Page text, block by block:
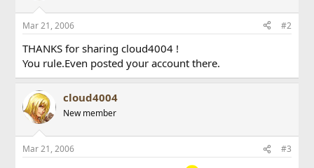
Mar 21, 2006 #2
THANKS for sharing cloud4004 !
You rule.Even posted your account there.
cloud4004
New member
Mar 21, 2006 #3